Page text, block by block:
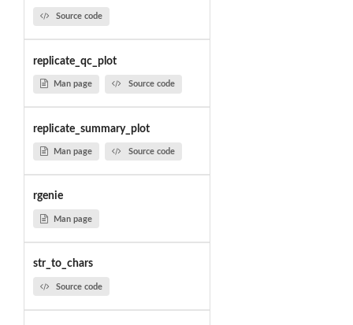
Source code
replicate_qc_plot
Man page Source code
replicate_summary_plot
Man page Source code
rgenie
Man page
str_to_chars
Source code